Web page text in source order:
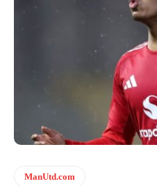
ManUtd.com